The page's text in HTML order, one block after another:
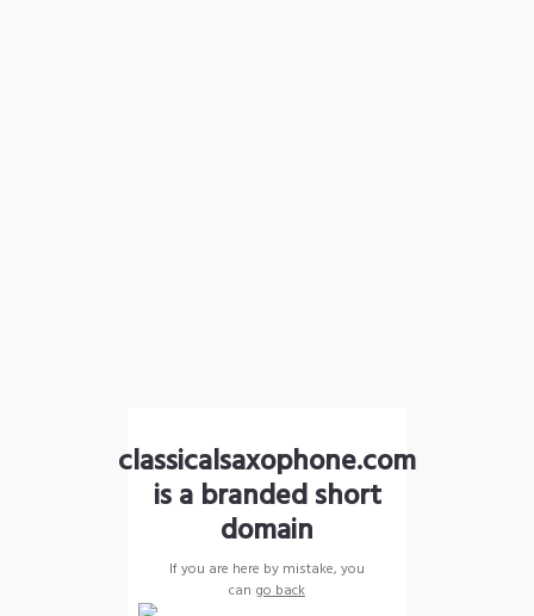
classicalsaxophone.com
is a branded short
domain
If you are here by mistake, you
can go back